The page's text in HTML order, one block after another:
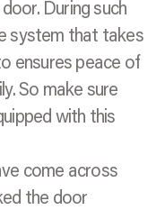
During such
system that takes
ensures peace of
So make sure
with this
come across
the door